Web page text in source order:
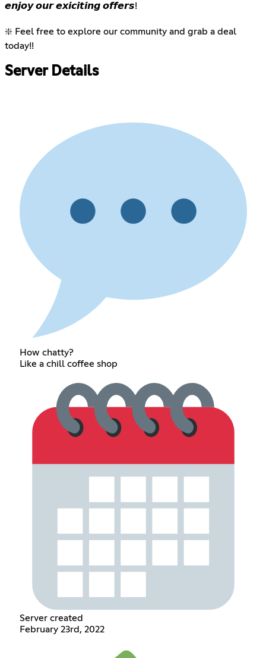
𝙚𝙣𝙟𝙤𝙮 𝙤𝙪𝙧 𝙚𝙭𝙞𝙘𝙞𝙩𝙞𝙣𝙜 𝙤𝙛𝙛𝙚𝙧𝙨!
❇️ Feel free to explore our community and grab a deal
today!!
Server Details
How chatty?
Like a chill coffee shop
Server created
February 23rd, 2022